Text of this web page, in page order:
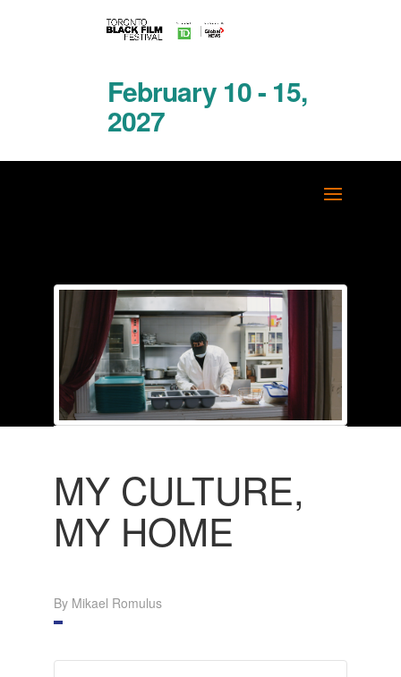
February 10 - 15,
2027
MY CULTURE,
MY HOME
By Mikael Romulus